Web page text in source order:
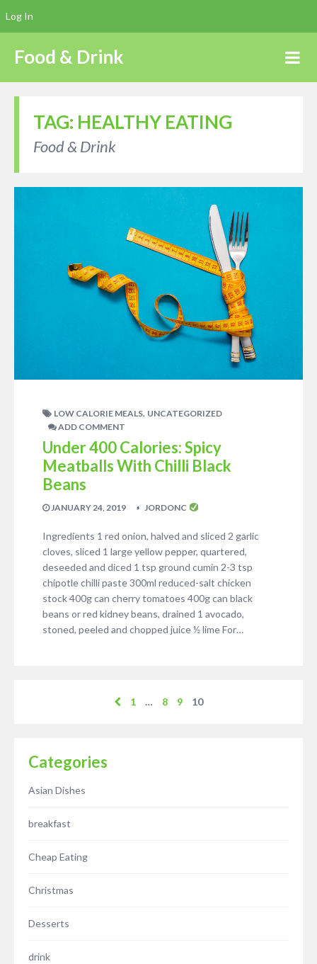
Food & Drink
TAG: HEALTHY EATING
Food & Drink
LOW CALORIE MEALS, UNCATEGORIZED
ADD COMMENT
Under 400 Calories: Spicy
Meatballs With Chilli Black
Beans
JANUARY 24, 2019 JORDONC
Ingredients 1 red onion, halved and sliced 2 garlic
cloves, sliced 1 large yellow pepper, quartered,
deseeded and diced 1 tsp ground cumin 2-3 tsp
chipotle chilli paste 300ml reduced-salt chicken
stock 400g can cherry tomatoes 400g can black
beans or red kidney beans, drained 1 avocado,
stoned, peeled and chopped juice ½ lime For…
1 … 8 9 10
Categories
Asian Dishes
breakfast
Cheap Eating
Christmas
Desserts
drink
Log In